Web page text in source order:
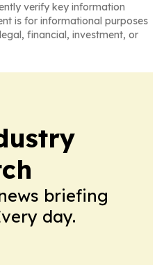
verify key information
is for informational purposes
financial, investment, or
briefing
day.